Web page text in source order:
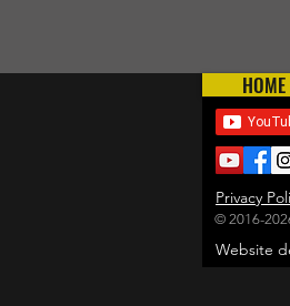
HOME
Website
Privacy
© 2016-